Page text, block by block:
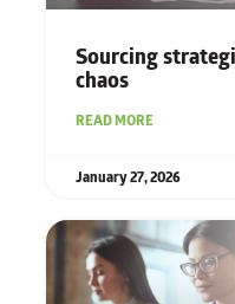
Sourcing
chaos
READ MORE
January 27, 2026